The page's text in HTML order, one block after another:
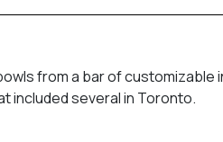
from a bar of customizable
included several in Toronto.